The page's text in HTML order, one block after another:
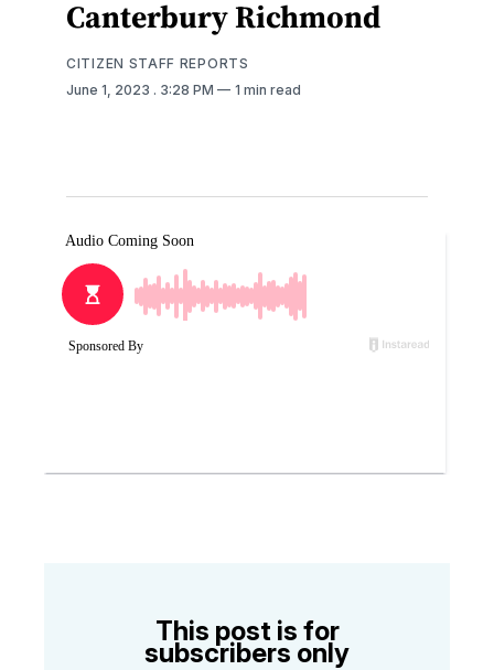
Canterbury Richmond
CITIZEN STAFF REPORTS
June 1, 2023 . 3:28 PM 1 min read
This post is for
subscribers only